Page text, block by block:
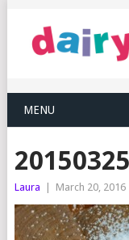
MENU
Laura March 20, 2016